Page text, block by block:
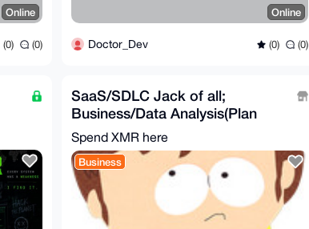
Online
(0) (0)
Online
Doctor_Dev (0) (0)
SaaS/SDLC Jack of all;
Business/Data Analysis(Plan
Solution), Develop & Test
Spend XMR here
Business